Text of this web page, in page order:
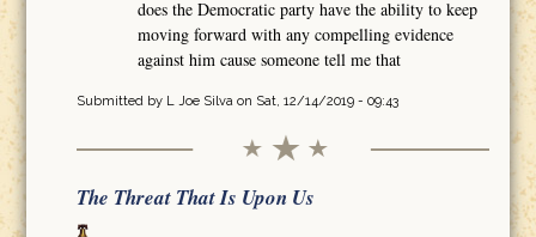
does the Democratic party have the ability to keep
moving forward with any compelling evidence
against him cause someone tell me that
Submitted by L Joe Silvaon Sat, 12/14/2019 - 09:43
The Threat That Is Upon Us